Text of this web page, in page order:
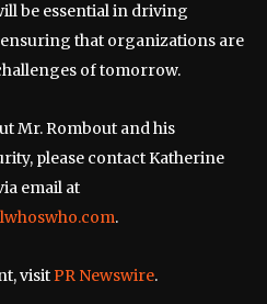
be essential in driving
that organizations are
of tomorrow.
Mr. Rombout and his
please contact Katherine
email at
.
visitPR Newswire.